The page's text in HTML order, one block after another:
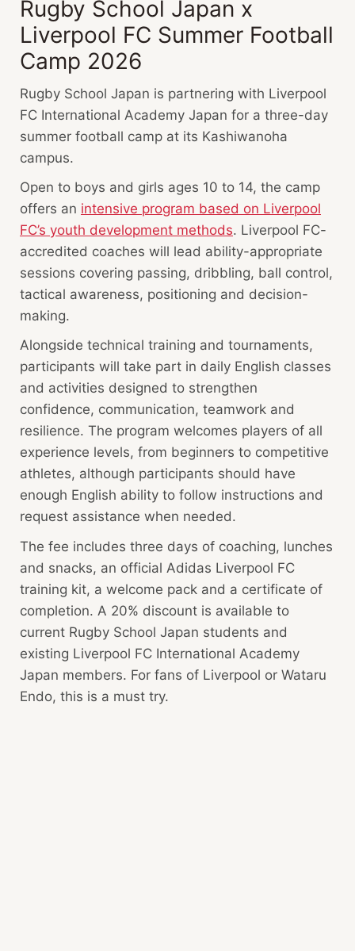
Rugby School Japan x
Liverpool FC Summer Football
Camp 2026
Rugby School Japan is partnering with Liverpool
FC International Academy Japan for a three-day
summer football camp at its Kashiwanoha
campus.
Open to boys and girls ages 10 to 14, the camp
offers an intensive program based on Liverpool
FC’s youth development methods. Liverpool FC-
accredited coaches will lead ability-appropriate
sessions covering passing, dribbling, ball control,
tactical awareness, positioning and decision-
making.
Alongside technical training and tournaments,
participants will take part in daily English classes
and activities designed to strengthen
confidence, communication, teamwork and
resilience. The program welcomes players of all
experience levels, from beginners to competitive
athletes, although participants should have
enough English ability to follow instructions and
request assistance when needed.
The fee includes three days of coaching, lunches
and snacks, an official Adidas Liverpool FC
training kit, a welcome pack and a certificate of
completion. A 20% discount is available to
current Rugby School Japan students and
existing Liverpool FC International Academy
Japan members. For fans of Liverpool or Wataru
Endo, this is a must try.